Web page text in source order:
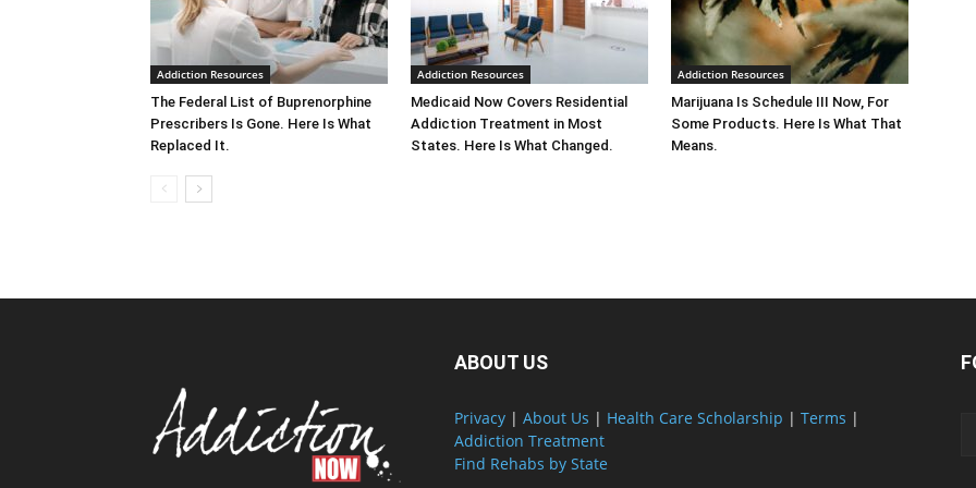
Addiction Resources
The Federal List of Buprenorphine
Prescribers Is Gone. Here Is What
Replaced It.
Addiction Resources
Medicaid Now Covers Residential
Addiction Treatment in Most
States. Here Is What Changed.
Addiction Resources
Marijuana Is Schedule III Now, For
Some Products. Here Is What That
Means.
ABOUT US
Privacy | About Us | Health Care Scholarship | Terms |
Addiction Treatment
Find Rehabs by State